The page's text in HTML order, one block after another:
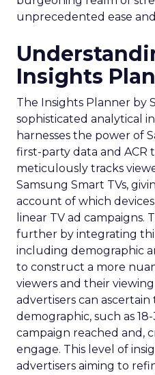
unprecedented ease
Insights
The Insights Planner by
sophisticated analytical
harnesses the power of
first-party data and ACR
meticulously tracks
Samsung Smart TVs,
account of which
linear TV ad campaigns.
further by integrating
including demographic
to construct a more
viewers and their
advertisers can
demographic, such as
campaign reached and,
engage. This level of
advertisers aiming to